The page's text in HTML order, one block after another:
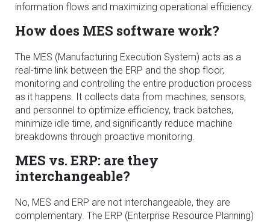
information flows and maximizing operational efficiency.
How does MES software work?
The MES (Manufacturing Execution System) acts as a
real-time link between the ERP and the shop floor,
monitoring and controlling the entire production process
as it happens. It collects data from machines, sensors,
and personnel to optimize efficiency, track batches,
minimize idle time, and significantly reduce machine
breakdowns through proactive monitoring.
MES vs. ERP: are they
interchangeable?
No, MES and ERP are not interchangeable, they are
complementary. The ERP (Enterprise Resource Planning)